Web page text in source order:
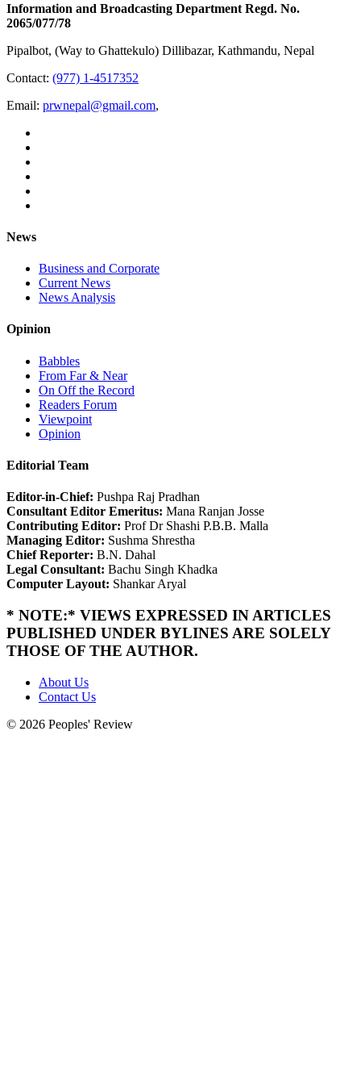
Information and Broadcasting Department Regd. No.
2065/077/78
Pipalbot, (Way to Ghattekulo) Dillibazar, Kathmandu, Nepal
Contact: (977) 1-4517352
Email: prwnepal@gmail.com,
News
Business and Corporate
Current News
News Analysis
Opinion
Babbles
From Far & Near
On Off the Record
Readers Forum
Viewpoint
Opinion
Editorial Team
Editor-in-Chief: Pushpa Raj Pradhan
Consultant Editor Emeritus: Mana Ranjan Josse
Contributing Editor: Prof Dr Shashi P.B.B. Malla
Managing Editor: Sushma Shrestha
Chief Reporter: B.N. Dahal
Legal Consultant: Bachu Singh Khadka
Computer Layout: Shankar Aryal
* NOTE:* VIEWS EXPRESSED IN ARTICLES
PUBLISHED UNDER BYLINES ARE SOLELY
THOSE OF THE AUTHOR.
About Us
Contact Us
© 2026 Peoples' Review